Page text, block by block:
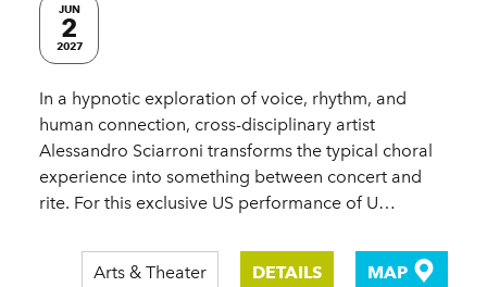
JUN
2
2027
In a hypnotic exploration of voice, rhythm, and
human connection, cross-disciplinary artist
Alessandro Sciarroni transforms the typical choral
experience into something between concert and
rite. For this exclusive US performance of U…
Arts & Theater DETAILS MAP